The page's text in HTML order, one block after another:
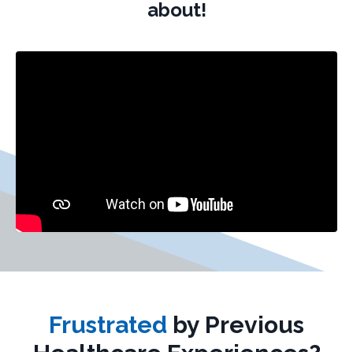
about!
Frustrated by Previous